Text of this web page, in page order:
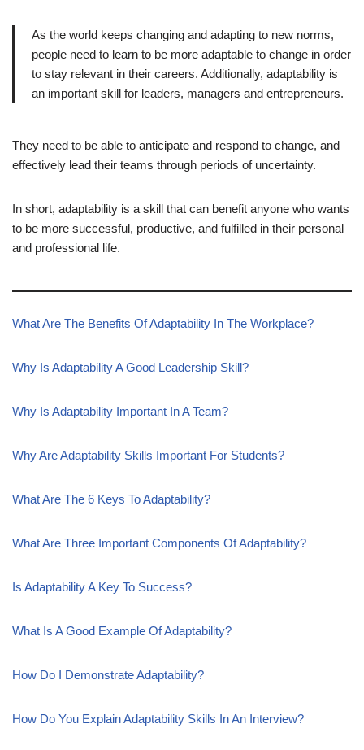
As the world keeps changing and adapting to new norms,
people need to learn to be more adaptable to change in order
to stay relevant in their careers. Additionally, adaptability is
an important skill for leaders, managers and entrepreneurs.
They need to be able to anticipate and respond to change, and
effectively lead their teams through periods of uncertainty.
In short, adaptability is a skill that can benefit anyone who wants
to be more successful, productive, and fulfilled in their personal
and professional life.
What Are The Benefits Of Adaptability In The Workplace?
Why Is Adaptability A Good Leadership Skill?
Why Is Adaptability Important In A Team?
Why Are Adaptability Skills Important For Students?
What Are The 6 Keys To Adaptability?
What Are Three Important Components Of Adaptability?
Is Adaptability A Key To Success?
What Is A Good Example Of Adaptability?
How Do I Demonstrate Adaptability?
How Do You Explain Adaptability Skills In An Interview?